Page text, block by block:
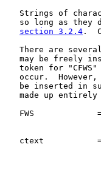
Strings of
so long as they
section 3.2.4 .
There are
may be freely
token for "CFWS"
occur.  However,
be inserted in
made up entirely
FWS
ctext